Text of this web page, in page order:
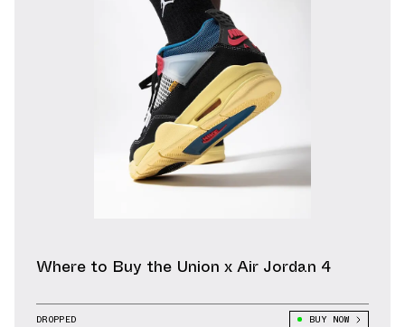
Where to Buy the Union x Air Jordan 4
DROPPED BUY NOW